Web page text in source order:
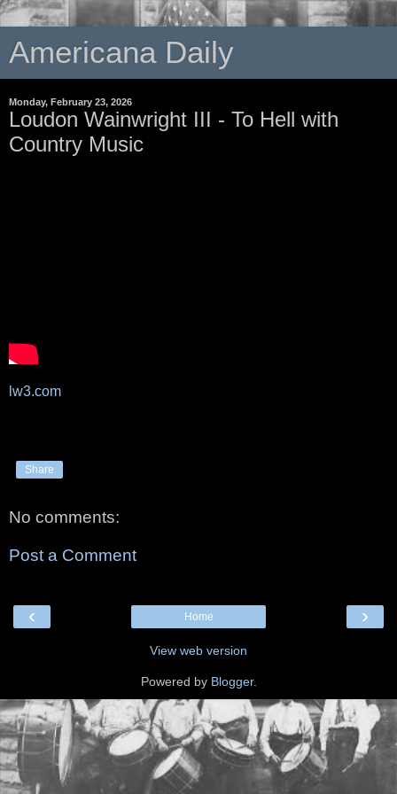
Americana Daily
Monday, February 23, 2026
Loudon Wainwright III - To Hell with
Country Music
lw3.com
Share
No comments:
Post a Comment
‹ ›
Home
View web version
Powered by Blogger.